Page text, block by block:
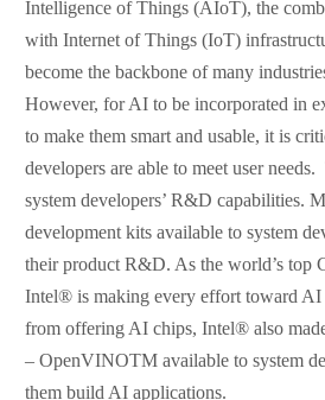
Intelligence of Things (AIoT), the
with Internet of Things (IoT)
become the backbone of many
However, for AI to be incorporated in
to make them smart and usable, it is
developers are able to meet user
system developers’ R&D capabilities.
development kits available to system
their product R&D. As the world’s top
Intel® is making every effort toward AI
from offering AI chips, Intel® also
– OpenVINOTM available to system
them build AI applications.